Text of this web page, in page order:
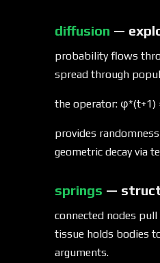
diffusion —
probability flows
spread through
the operator: φ*(t+1)
provides
geometric decay via
springs —
connected nodes
tissue holds bodies
arguments.